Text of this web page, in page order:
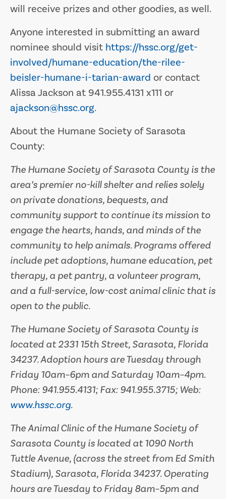
will receive prizes and other goodies, as well.
Anyone interested in submitting an award
nominee should visit https://hssc.org/get-
involved/humane-education/the-rilee-
beisler-humane-i-tarian-award or contact
Alissa Jackson at 941.955.4131 x111 or
ajackson@hssc.org.
About the Humane Society of Sarasota
County:
The Humane Society of Sarasota County is the
area’s premier no-kill shelter and relies solely
on private donations, bequests, and
community support to continue its mission to
engage the hearts, hands, and minds of the
community to help animals. Programs offered
include pet adoptions, humane education, pet
therapy, a pet pantry, a volunteer program,
and a full-service, low-cost animal clinic that is
open to the public.
The Humane Society of Sarasota County is
located at 2331 15th Street, Sarasota, Florida
34237. A­doption hours are Tuesday through
Friday 10am–6pm and Saturday 10am–4pm.
Phone: 941.955.4131; Fax: 941.955.3715; Web:
www.hssc.org.
The Animal Clinic of the Humane Society of
Sarasota County is located at 1090 North
Tuttle Avenue, (across the street from Ed Smith
Stadium), Sarasota, Florida 34237. Operating
hours are Tuesday to Friday 8am–5pm and